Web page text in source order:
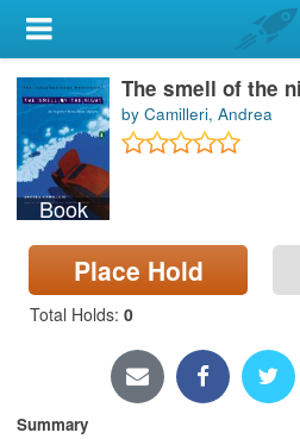
My Account
Library Card
Sign In
Search
Locations & Hours
Privacy
Book
The smell of the
by Camilleri, Andrea
Place Hold
Total Holds: 0
Summary